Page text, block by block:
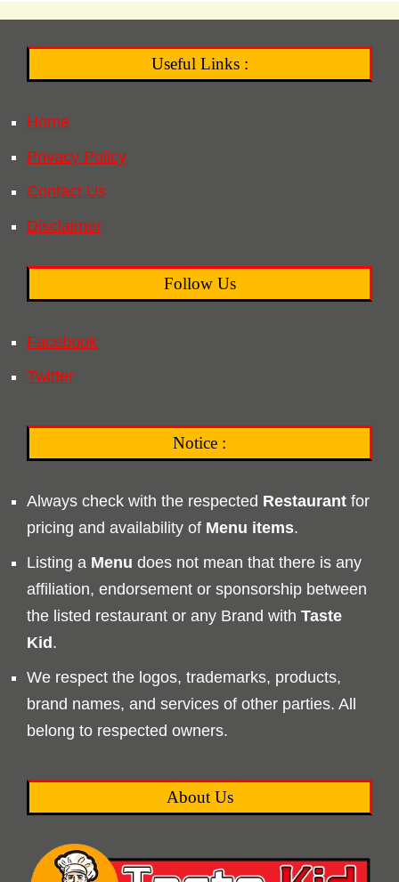
Useful Links :
Home
Privacy Policy
Contact Us
Disclaimer
Follow Us
Facebook
Twitter
Notice :
Always check with the respected Restaurant for
pricing and availability of Menu items.
Listing a Menu does not mean that there is any
affiliation, endorsement or sponsorship between
the listed restaurant or any Brand with Taste
Kid.
We respect the logos, trademarks, products,
brand names, and services of other parties. All
belong to respected owners.
About Us